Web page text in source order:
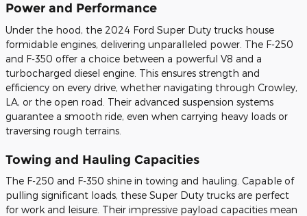
Power and Performance
Under the hood, the 2024 Ford Super Duty trucks house
formidable engines, delivering unparalleled power. The F-250
and F-350 offer a choice between a powerful V8 and a
turbocharged diesel engine. This ensures strength and
efficiency on every drive, whether navigating through Crowley,
LA, or the open road. Their advanced suspension systems
guarantee a smooth ride, even when carrying heavy loads or
traversing rough terrains.
Towing and Hauling Capacities
The F-250 and F-350 shine in towing and hauling. Capable of
pulling significant loads, these Super Duty trucks are perfect
for work and leisure. Their impressive payload capacities mean